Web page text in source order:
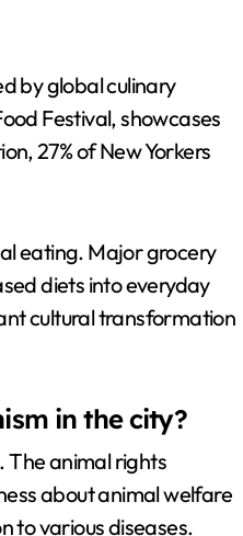
by global culinary
Festival, showcases
27% of New Yorkers
eating. Major grocery
diets into everyday
cultural transformation
in the city?
The animal rights
about animal welfare
to various diseases.